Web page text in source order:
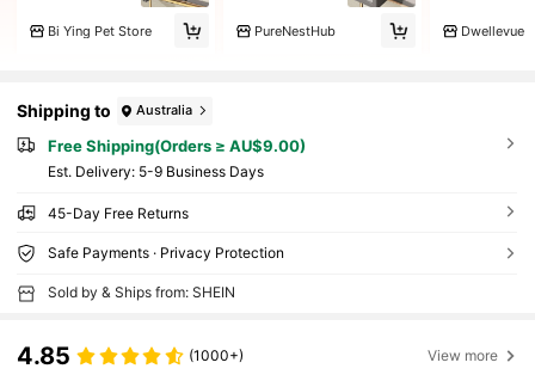
Bi Ying Pet Store PureNestHub Dwellevue
Shipping to Australia
Free Shipping(Orders ≥ AU$9.00)
​Est. Delivery: 5-9 Business Days
45-Day Free Returns
Safe Payments · Privacy Protection
Sold by & Ships from: SHEIN
4.85 (1000+) View more